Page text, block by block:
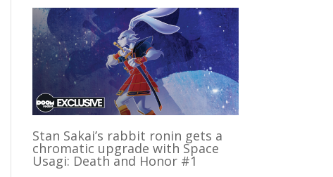
Stan Sakai’s rabbit ronin gets a
chromatic upgrade with Space
Usagi: Death and Honor #1